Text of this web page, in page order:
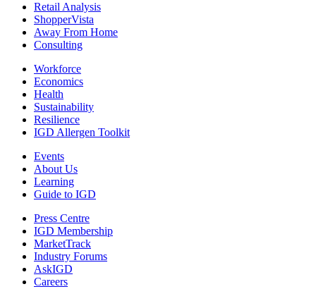
Retail Analysis
ShopperVista
Away From Home
Consulting
Workforce
Economics
Health
Sustainability
Resilience
IGD Allergen Toolkit
Events
About Us
Learning
Guide to IGD
Press Centre
IGD Membership
MarketTrack
Industry Forums
AskIGD
Careers